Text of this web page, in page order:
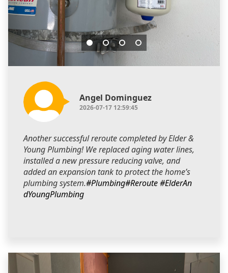
Angel Dominguez
2026-07-17 12:59:45
Another successful reroute completed by Elder &
Young Plumbing! We replaced aging water lines,
installed a new pressure reducing valve, and
added an expansion tank to protect the home’s
plumbing system.#Plumbing#Reroute#ElderAn
dYoungPlumbing